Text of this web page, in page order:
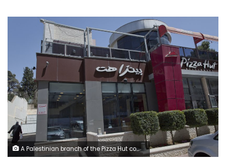
A Palestinian branch of the Pizza Hut company, in the West Bank city of Ramallah, Wednesday, May 10, 2017. Pizza Hut has issued an apology for an Israeli Facebook ad that mocked the leader of a mass Palestinian hunger strike.